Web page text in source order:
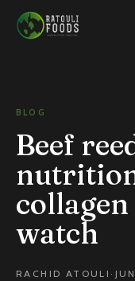
Skip to content
BLOG
Beef
watch
RACHID ATOULI ·